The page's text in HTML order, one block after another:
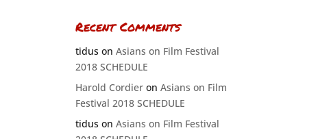
Recent Comments
tiduson Asians on Film Festival
2018 SCHEDULE
Harold Cordieron Asians on Film
Festival 2018 SCHEDULE
tiduson Asians on Film Festival